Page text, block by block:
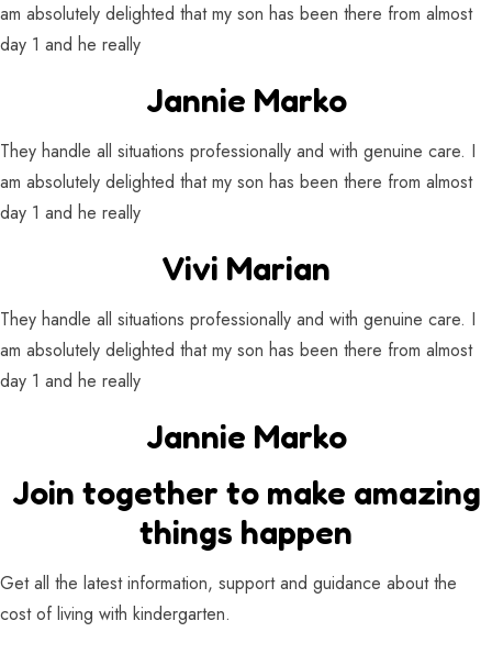
am absolutely delighted that my son has been there from almost
day 1 and he really
Jannie Marko
They handle all situations professionally and with genuine care. I
am absolutely delighted that my son has been there from almost
day 1 and he really
Vivi Marian
They handle all situations professionally and with genuine care. I
am absolutely delighted that my son has been there from almost
day 1 and he really
Jannie Marko
Join together to make amazing
things happen
Get all the latest information, support and guidance about the
cost of living with kindergarten.